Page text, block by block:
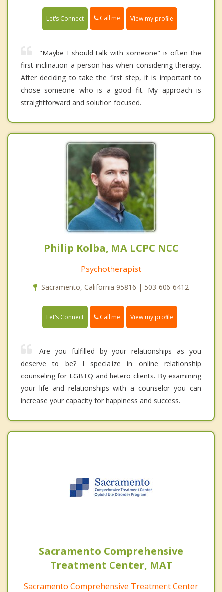
Let's Connect Call me View my profile
"Maybe I should talk with someone" is often the
first inclination a person has when considering therapy.
After deciding to take the first step, it is important to
chose someone who is a good fit. My approach is
straightforward and solution focused.
Philip Kolba, MA LCPC NCC
Psychotherapist
Sacramento, California 95816 | 503-606-6412
Let's Connect Call me View my profile
Are you fulfilled by your relationships as you
deserve to be? I specialize in online relationship
counseling for LGBTQ and hetero clients. By examining
your life and relationships with a counselor you can
increase your capacity for happiness and success.
Sacramento Comprehensive
Treatment Center, MAT
Sacramento Comprehensive Treatment Center